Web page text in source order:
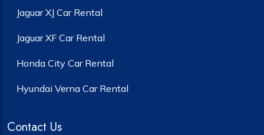
Jaguar XJ Car Rental
Jaguar XF Car Rental
Honda City Car Rental
Hyundai Verna Car Rental
Contact Us